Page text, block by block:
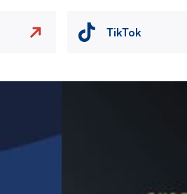
TikTok